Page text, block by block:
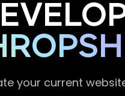
your current